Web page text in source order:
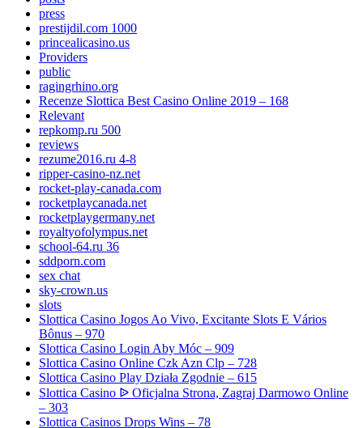
press
prestijdil.com 1000
princealicasino.us
Providers
public
ragingrhino.org
Recenze Slottica Best Casino Online 2019 – 168
Relevant
repkomp.ru 500
reviews
rezume2016.ru 4-8
ripper-casino-nz.net
rocket-play-canada.com
rocketplaycanada.net
rocketplaygermany.net
royaltyofolympus.net
school-64.ru 36
sddporn.com
sex chat
sky-crown.us
slots
Slottica Casino Jogos Ao Vivo, Excitante Slots E Vários
Bônus – 970
Slottica Casino Login Aby Móc – 909
Slottica Casino Online Czk Azn Clp – 728
Slottica Casino Play Działa Zgodnie – 615
Slottica Casino ᐉ Oficjalna Strona, Zagraj Darmowo Online
– 303
Slottica Casinos Drops Wins – 78